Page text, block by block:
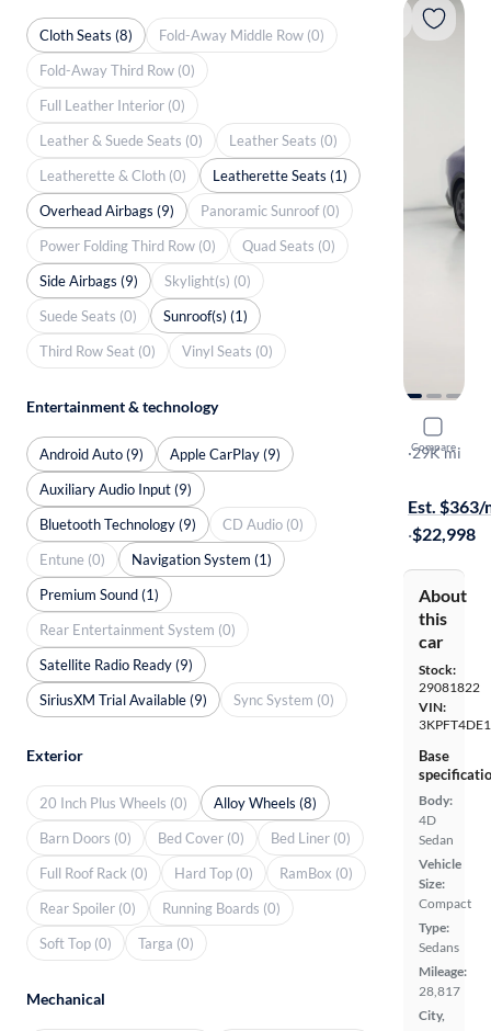
Compare
2025 Kia
LXS
·29K mi
Est. $363/
·$22,998
About
this
car
Stock:
29081822
VIN:
Base
Body:
4D
Sedan
Vehicle
Size:
Compact
Type:
Sedans
Mileage:
28,817
City,
Cloth Seats (8)
Fold-Away Middle Row (0)
Fold-Away Third Row (0)
Full Leather Interior (0)
Leather & Suede Seats (0)
Leather Seats (0)
Leatherette & Cloth (0)
Leatherette Seats (1)
Overhead Airbags (9)
Panoramic Sunroof (0)
Power Folding Third Row (0)
Quad Seats (0)
Side Airbags (9)
Skylight(s) (0)
Suede Seats (0)
Sunroof(s) (1)
Third Row Seat (0)
Vinyl Seats (0)
Entertainment & technology
Android Auto (9)
Apple CarPlay (9)
Auxiliary Audio Input (9)
Bluetooth Technology (9)
CD Audio (0)
Entune (0)
Navigation System (1)
Premium Sound (1)
Rear Entertainment System (0)
Satellite Radio Ready (9)
SiriusXM Trial Available (9)
Sync System (0)
Exterior
20 Inch Plus Wheels (0)
Alloy Wheels (8)
Barn Doors (0)
Bed Cover (0)
Bed Liner (0)
Full Roof Rack (0)
Hard Top (0)
RamBox (0)
Rear Spoiler (0)
Running Boards (0)
Soft Top (0)
Targa (0)
Mechanical